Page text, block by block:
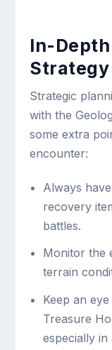
In-
Strategy
Strategic
with the
some extra
encounter:
Always
recovery
battles.
Monitor the
terrain
Keep an
Treasure
especially